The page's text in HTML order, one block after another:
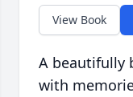
View Book
A beautifully
with